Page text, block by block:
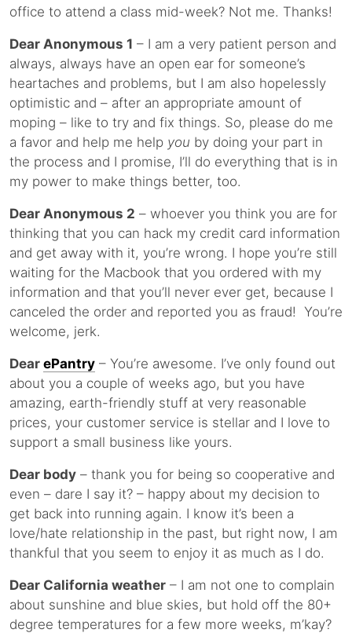
office to attend a class mid-week? Not me. Thanks!
Dear Anonymous 1 – I am a very patient person and
always, always have an open ear for someone’s
heartaches and problems, but I am also hopelessly
optimistic and – after an appropriate amount of
moping – like to try and fix things. So, please do me
a favor and help me help you by doing your part in
the process and I promise, I’ll do everything that is in
my power to make things better, too.
Dear Anonymous 2 – whoever you think you are for
thinking that you can hack my credit card information
and get away with it, you’re wrong. I hope you’re still
waiting for the Macbook that you ordered with my
information and that you’ll never ever get, because I
canceled the order and reported you as fraud! You’re
welcome, jerk.
Dear ePantry – You’re awesome. I’ve only found out
about you a couple of weeks ago, but you have
amazing, earth-friendly stuff at very reasonable
prices, your customer service is stellar and I love to
support a small business like yours.
Dear body – thank you for being so cooperative and
even – dare I say it? – happy about my decision to
get back into running again. I know it’s been a
love/hate relationship in the past, but right now, I am
thankful that you seem to enjoy it as much as I do.
Dear California weather – I am not one to complain
about sunshine and blue skies, but hold off the 80+
degree temperatures for a few more weeks, m’kay?